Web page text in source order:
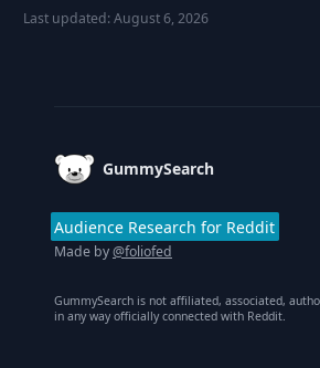
Last updated:August 6, 2026
GummySearch
Audience Research for Reddit
Made by@foliofed
GummySearch is not affiliated, associated,
in any way officially connected with Reddit.